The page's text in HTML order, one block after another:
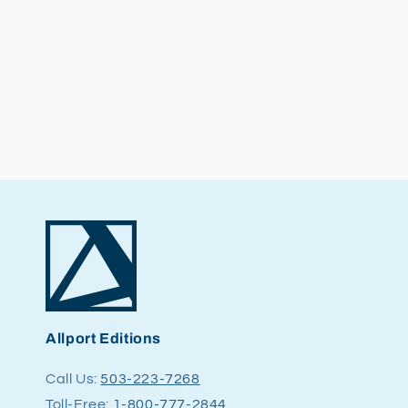
Allport Editions
Call Us:503-223-7268
Toll-Free: 1-800-777-2844